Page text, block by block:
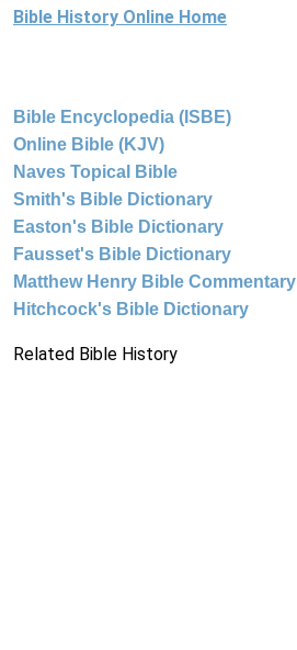
Bible History Online Home
Bible Encyclopedia (ISBE)
Online Bible (KJV)
Naves Topical Bible
Smith's Bible Dictionary
Easton's Bible Dictionary
Fausset's Bible Dictionary
Matthew Henry Bible Commentary
Hitchcock's Bible Dictionary
Related Bible History